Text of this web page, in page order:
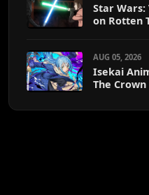
Star Wars:
on Rotten
AUG 05, 2026
Isekai
The Crown